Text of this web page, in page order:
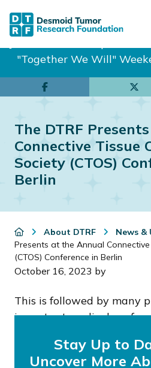
"Together We Will"
content
The DTRF
Connective Tissue
Society (CTOS)
Berlin
About DTRF News &
Presents at the Annual
(CTOS) Conference in Berlin
October 16, 2023 by
This is followed by many
important medical
Stay Up to
Uncover More